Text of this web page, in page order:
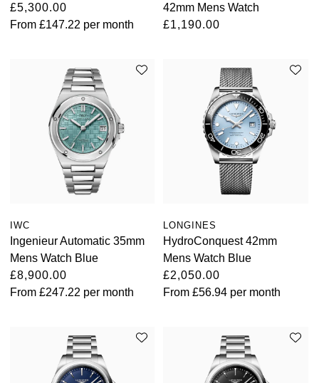
Panerai
QLOCKTWO
Seiko
Speake-Marin
£5,300.00
From £147.22 per month
42mm Mens Watch
£1,190.00
IWC
Ingenieur Automatic 35mm
Mens Watch Blue
£8,900.00
From £247.22 per month
LONGINES
HydroConquest 42mm
Mens Watch Blue
£2,050.00
From£56.94 per month